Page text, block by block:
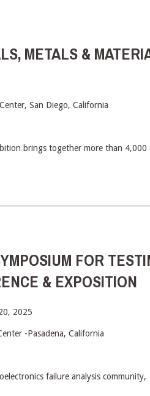
METALS &
San Diego, California
brings together more than
FOR
& EXPOSITION
2025
-Pasadena, California
failure analysis